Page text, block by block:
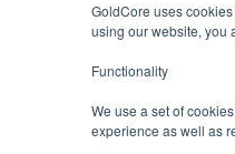
GoldCore uses
using our website, you
Functionality
We use a set of
experience as well as
TERMS & CONDITIONS